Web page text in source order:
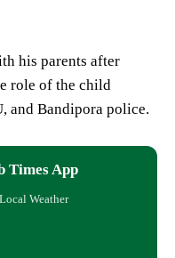
his parents after
role of the child
and Bandipora police.
Times App
Weather